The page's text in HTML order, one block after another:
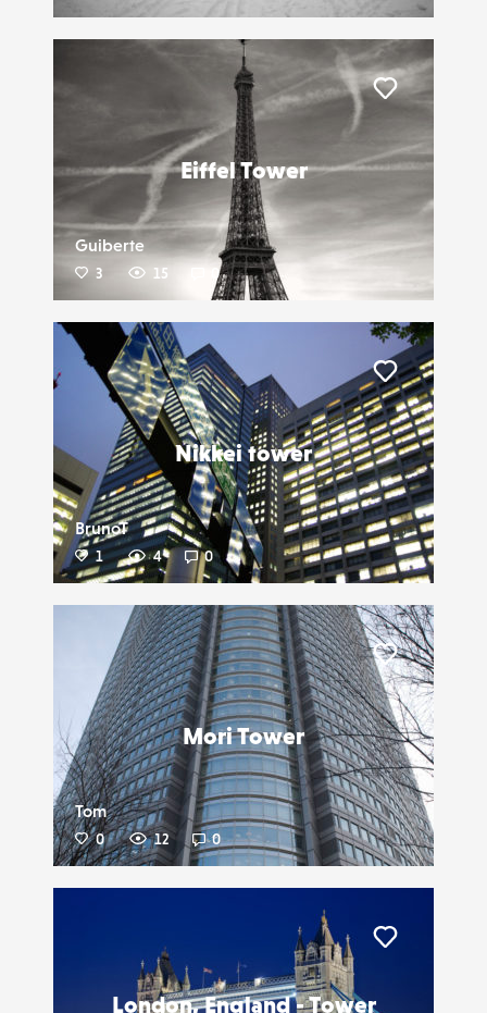
Eiffel Tower
Guiberte
3 15 0
Liker
Nikkei tower
BrunoT
1 4 0
Liker
Mori Tower
Tom
0 12 0
Liker
London, England - Tower